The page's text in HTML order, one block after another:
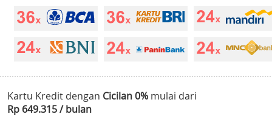
Kartu Kredit dengan Cicilan 0% mulai dari
Rp 649.315 / bulan